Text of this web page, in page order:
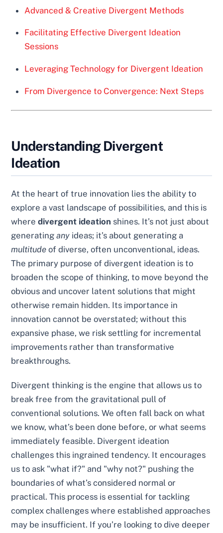
Advanced & Creative Divergent Methods
Facilitating Effective Divergent Ideation
Sessions
Leveraging Technology for Divergent Ideation
From Divergence to Convergence: Next Steps
Understanding Divergent
Ideation
At the heart of true innovation lies the ability to
explore a vast landscape of possibilities, and this is
wheredivergent ideation shines. It’s not just about
generatingany ideas; it’s about generating a
multitude of diverse, often unconventional, ideas.
The primary purpose of divergent ideation is to
broaden the scope of thinking, to move beyond the
obvious and uncover latent solutions that might
otherwise remain hidden. Its importance in
innovation cannot be overstated; without this
expansive phase, we risk settling for incremental
improvements rather than transformative
breakthroughs.
Divergent thinking is the engine that allows us to
break free from the gravitational pull of
conventional solutions. We often fall back on what
we know, what’s been done before, or what seems
immediately feasible. Divergent ideation
challenges this ingrained tendency. It encourages
us to ask "what if?" and "why not?" pushing the
boundaries of what’s considered normal or
practical. This process is essential for tackling
complex challenges where established approaches
may be insufficient. If you’re looking to dive deeper